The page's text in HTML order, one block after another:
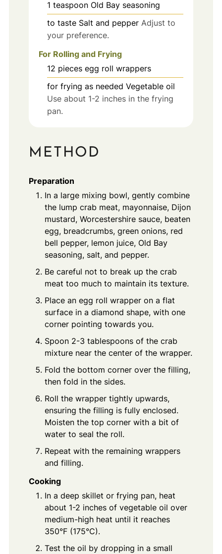
1 teaspoon Old Bay seasoning
to taste Salt and pepper Adjust to
your preference.
For Rolling and Frying
12 pieces egg roll wrappers
for frying as needed Vegetable oil
Use about 1-2 inches in the frying
pan.
METHOD
Preparation
In a large mixing bowl, gently combine
the lump crab meat, mayonnaise, Dijon
mustard, Worcestershire sauce, beaten
egg, breadcrumbs, green onions, red
bell pepper, lemon juice, Old Bay
seasoning, salt, and pepper.
Be careful not to break up the crab
meat too much to maintain its texture.
Place an egg roll wrapper on a flat
surface in a diamond shape, with one
corner pointing towards you.
Spoon 2-3 tablespoons of the crab
mixture near the center of the wrapper.
Fold the bottom corner over the filling,
then fold in the sides.
Roll the wrapper tightly upwards,
ensuring the filling is fully enclosed.
Moisten the top corner with a bit of
water to seal the roll.
Repeat with the remaining wrappers
and filling.
Cooking
In a deep skillet or frying pan, heat
about 1-2 inches of vegetable oil over
medium-high heat until it reaches
350°F (175°C).
Test the oil by dropping in a small